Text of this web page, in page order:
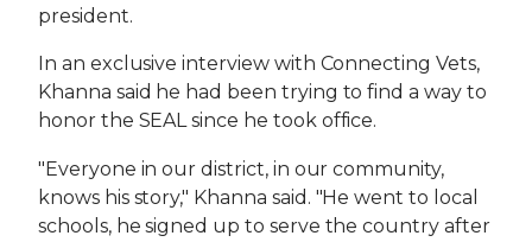
president.
In an exclusive interview with Connecting Vets,
Khanna said he had been trying to find a way to
honor the SEAL since he took office.
"Everyone in our district, in our community,
knows his story," Khanna said. "He went to local
schools, he signed up to serve the country after